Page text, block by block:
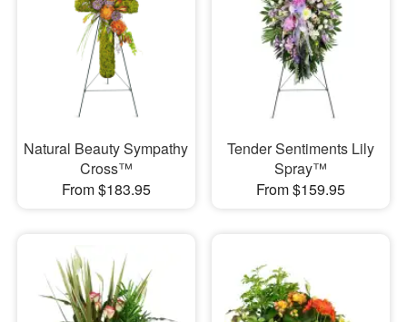
Natural Beauty Sympathy
Cross™
From $183.95
Tender Sentiments Lily
Spray™
From $159.95